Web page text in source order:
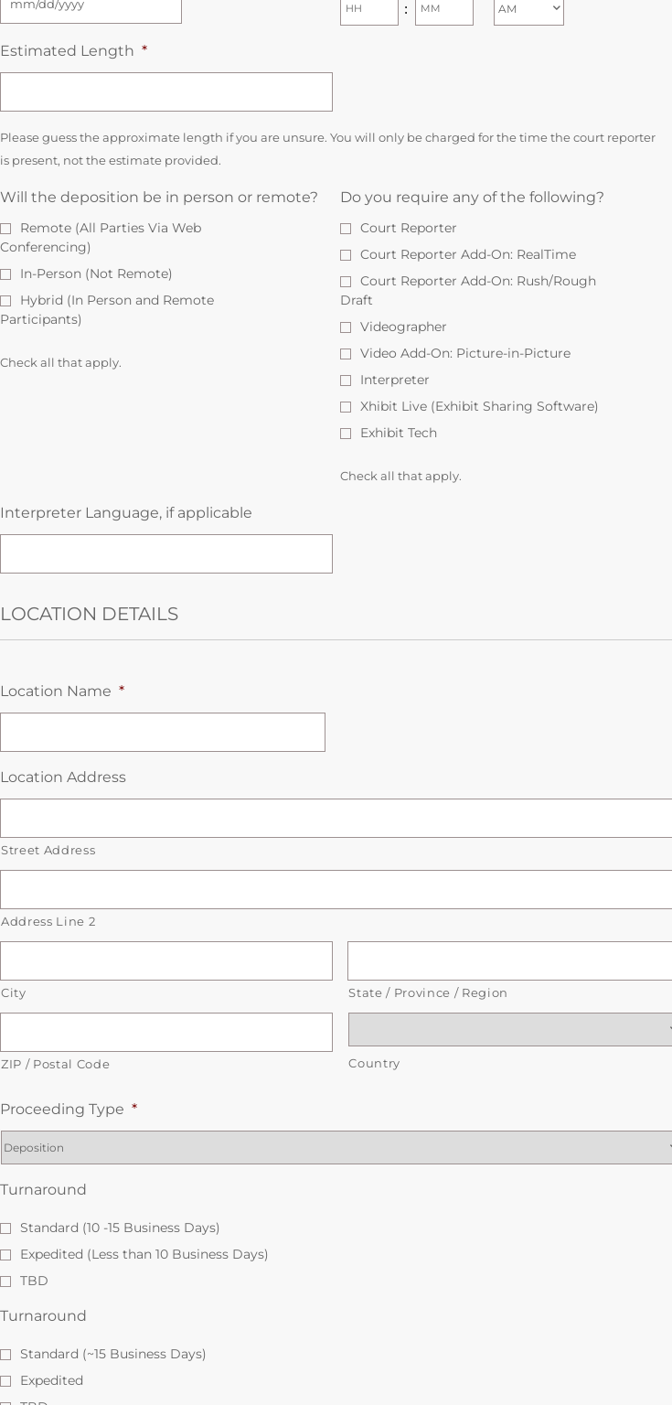
:
Estimated Length *
Please guess the approximate length if you are unsure. You will only be charged for the time the court reporter
is present, not the estimate provided.
Will the deposition be in person or remote?
Remote (All Parties Via Web
Conferencing)
In-Person (Not Remote)
Hybrid (In Person and Remote
Participants)
Check all that apply.
Do you require any of the following?
Court Reporter
Court Reporter Add-On: RealTime
Court Reporter Add-On: Rush/Rough
Draft
Videographer
Video Add-On: Picture-in-Picture
Interpreter
Xhibit Live (Exhibit Sharing Software)
Exhibit Tech
Check all that apply.
Interpreter Language, if applicable
LOCATION DETAILS
Location Name *
Location Address
Street Address
Address Line 2
City State / Province / Region
ZIP / Postal Code Country
Proceeding Type *
Turnaround
Standard (10 -15 Business Days)
Expedited (Less than 10 Business Days)
TBD
Turnaround
Standard (~15 Business Days)
Expedited